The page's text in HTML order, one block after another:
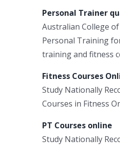
Personal Trainer
Australian College
Personal Training
training and fitness
Fitness Courses
Study Nationally
Courses in Fitness
PT Courses online
Study Nationally